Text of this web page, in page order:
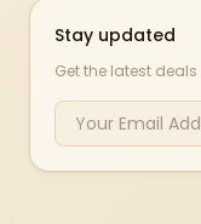
Stay updated
Get the latest